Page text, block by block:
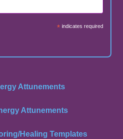
* indicates required
Attunements
Attunements
Healing Templates